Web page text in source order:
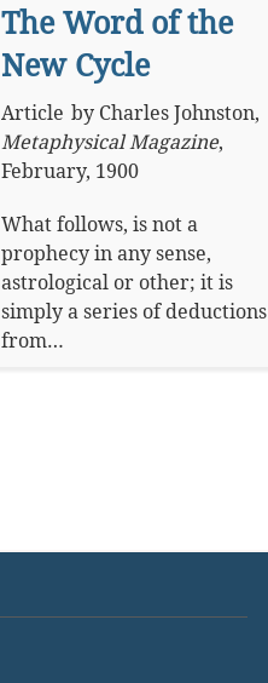
The Word of the
New Cycle
Article by Charles Johnston,
Metaphysical Magazine,
February, 1900
What follows, is not a
prophecy in any sense,
astrological or other; it is
simply a series of deductions
from…